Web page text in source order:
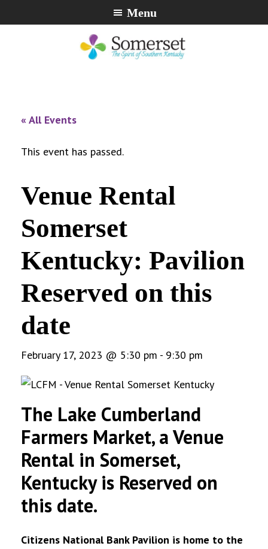
to
to
to
Menu
« All Events
This event has passed.
Venue Rental
Somerset
Kentucky: Pavilion
Reserved on this
date
February 17, 2023 @ 5:30 pm - 9:30 pm
The Lake Cumberland
Farmers Market, a Venue
Rental in Somerset,
Kentucky is Reserved on
this date.
Citizens National Bank Pavilion is home to the